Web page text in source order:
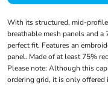
With its structured, mid-
breathable mesh panels and
perfect fit. Features an
panel. Made of at least 75%
Please note: Although this
ordering grid, it is only offered